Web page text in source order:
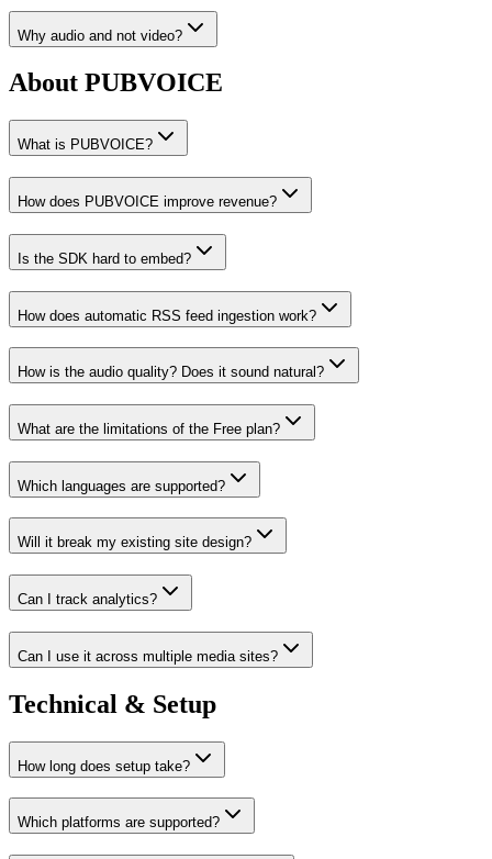
Why audio and not video?
About PUBVOICE
What is PUBVOICE?
How does PUBVOICE improve revenue?
Is the SDK hard to embed?
How does automatic RSS feed ingestion work?
How is the audio quality? Does it sound natural?
What are the limitations of the Free plan?
Which languages are supported?
Will it break my existing site design?
Can I track analytics?
Can I use it across multiple media sites?
Technical & Setup
How long does setup take?
Which platforms are supported?